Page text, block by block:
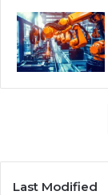
Last Modified